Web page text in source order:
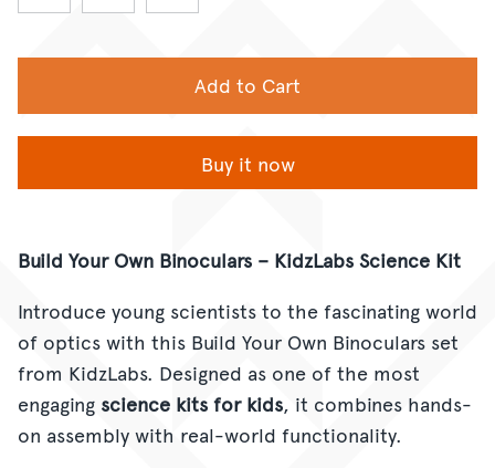
Add to Cart
Buy it now
Build Your Own Binoculars – KidzLabs Science Kit
Introduce young scientists to the fascinating world
of optics with this Build Your Own Binoculars set
from KidzLabs. Designed as one of the most
engaging science kits for kids, it combines hands-
on assembly with real-world functionality.